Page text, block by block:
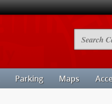
Search
Campus
Map
Parking Maps